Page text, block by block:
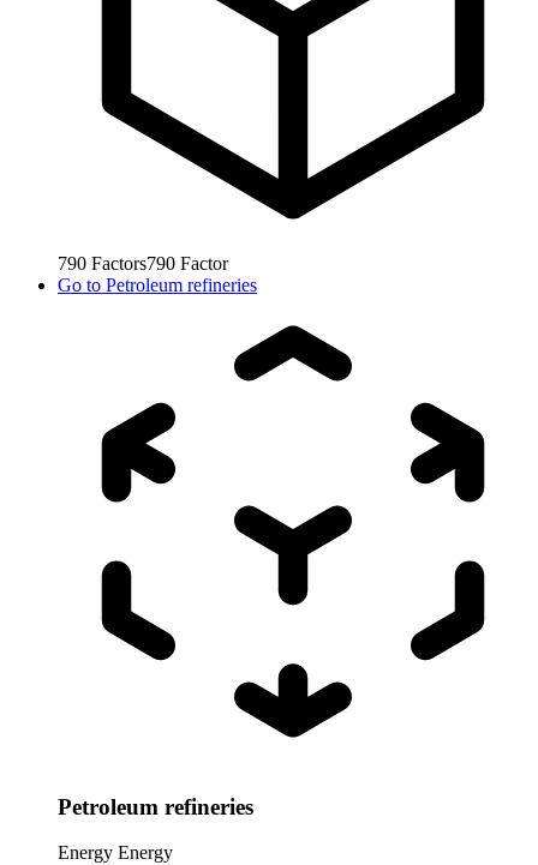
790 Factors790 Factor
Go to Petroleum refineries
Petroleum refineries
Energy Energy